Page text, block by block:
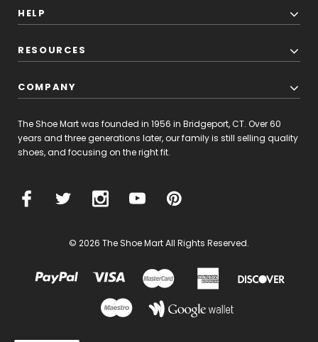
HELP
RESOURCES
COMPANY
The Shoe Mart was founded in 1956 in Bridgeport, CT. Over 60
years and three generations later, our family is still selling quality
shoes, and focusing on the right fit.
© 2026 The Shoe Mart All Rights Reserved.